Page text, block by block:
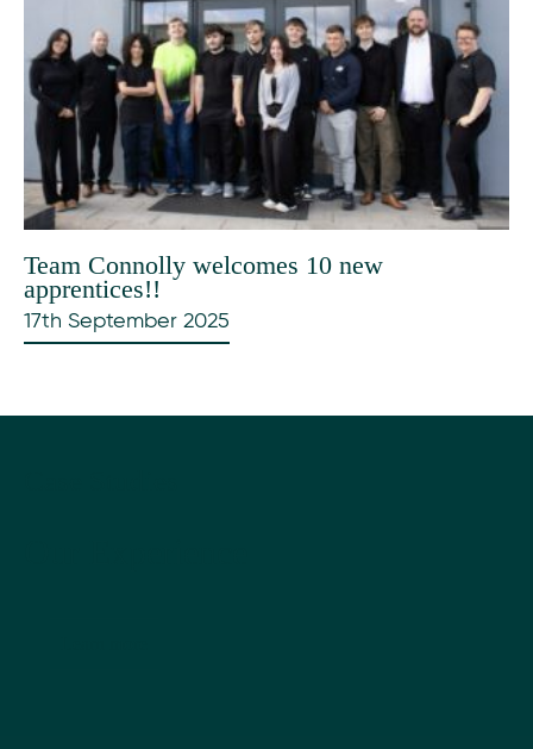
Team Connolly welcomes 10 new
apprentices!!
17th September 2025